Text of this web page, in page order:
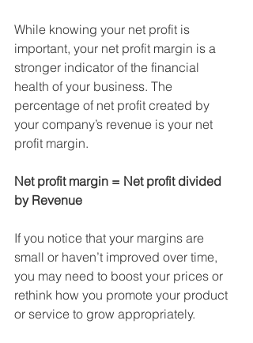
While knowing your net profit is
important, your net profit margin is a
stronger indicator of the financial
health of your business. The
percentage of net profit created by
your company’s revenue is your net
profit margin.
Net profit margin = Net profit divided
by Revenue
If you notice that your margins are
small or haven’t improved over time,
you may need to boost your prices or
rethink how you promote your product
or service to grow appropriately.